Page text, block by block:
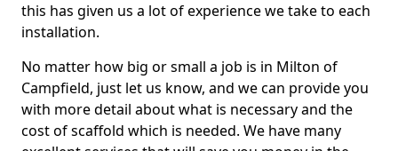
this has given us a lot of experience we take to each
installation.
No matter how big or small a job is in Milton of
Campfield, just let us know, and we can provide you
with more detail about what is necessary and the
cost of scaffold which is needed. We have many